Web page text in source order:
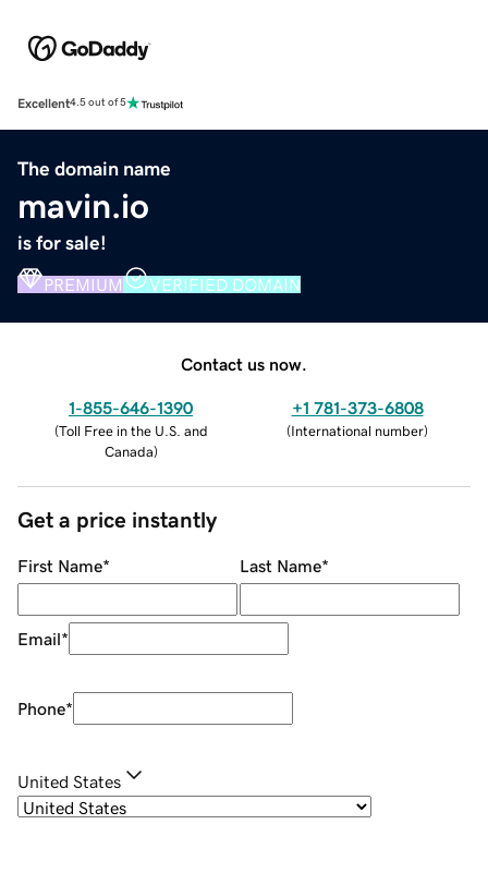
Excellent4.5 out of 5
The domain name
mavin.io
is for sale!
PREMIUM VERIFIED DOMAIN
Contact us now.
1-855-646-1390
(Toll Free in the U.S. and
Canada)
+1 781-373-6808
(International number)
Get a price instantly
First Name* Last Name*
Email*
Phone*
United States